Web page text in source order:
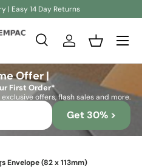
| Easy 14 Day Returns
SearchLog inBasket
Offer |
First Order*
offers, flash sales and more.
Get 30% >
Envelope (82 x 113mm)